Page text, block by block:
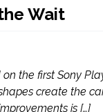
Wait
the first Sony
create the
is […]